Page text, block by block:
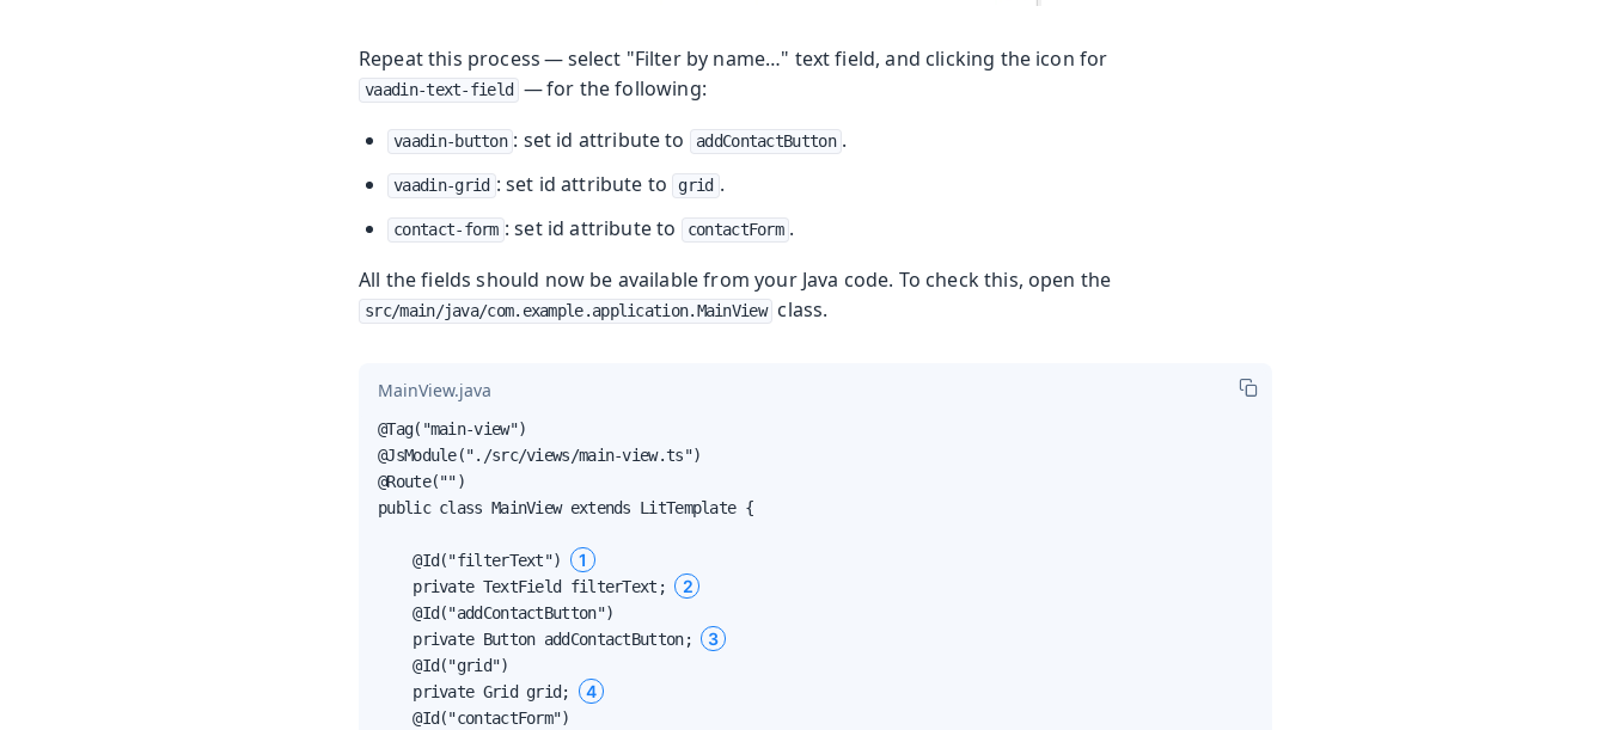
Repeat this process — select "Filter by name…​" text field, and clicking the icon for
vaadin-text-field — for the following:
vaadin-button : set id attribute to addContactButton .
vaadin-grid : set id attribute to grid .
contact-form : set id attribute to contactForm .
All the fields should now be available from your Java code. To check this, open the
src/main/java/com.example.application.MainView class.
MainView.java
@Tag("main-view")
@JsModule("./src/views/main-view.ts")
@Route("")
public class MainView extends LitTemplate {
    @Id("filterText")
1
    private TextField filterText;
2
    @Id("addContactButton")
    private Button addContactButton;
3
    @Id("grid")
    private Grid grid;
4
    @Id("contactForm")